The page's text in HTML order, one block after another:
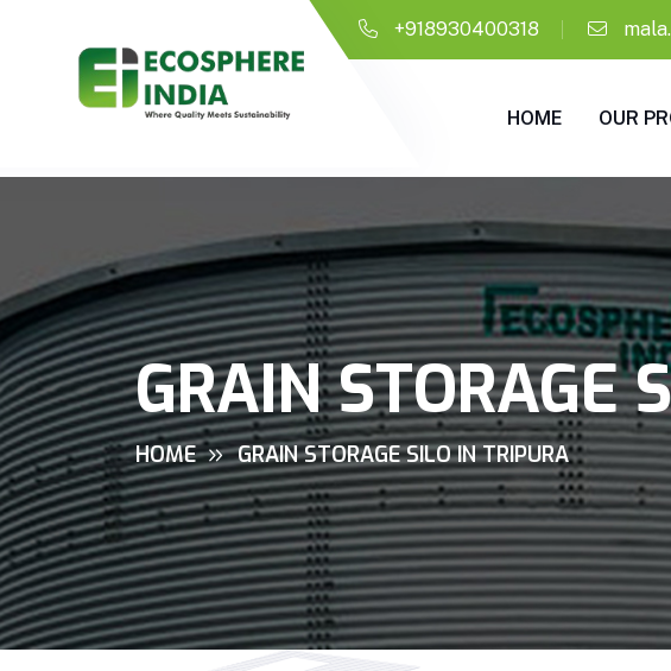
+918930400318
HOME OUR
GRAIN STORAGE
HOME GRAIN STORAGE SILO IN TRIPURA